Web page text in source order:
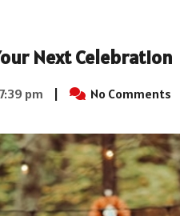
Next Celebration
7:39 pm | No Comments